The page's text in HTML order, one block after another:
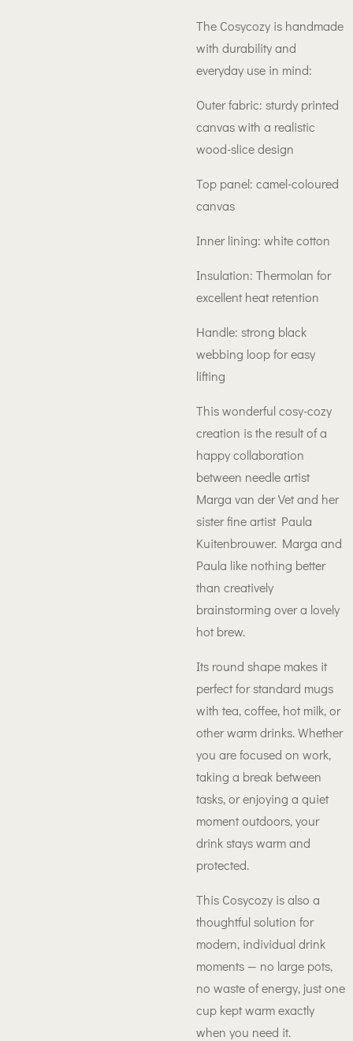
The Cosycozy is handmade
with durability and
everyday use in mind:
Outer fabric: sturdy printed
canvas with a realistic
wood-slice design
Top panel: camel-coloured
canvas
Inner lining: white cotton
Insulation: Thermolan for
excellent heat retention
Handle: strong black
webbing loop for easy
lifting
This wonderful cosy-cozy
creation is the result of a
happy collaboration
between needle artist
Marga van der Vet and her
sister fine artist Paula
Kuitenbrouwer. Marga and
Paula like nothing better
than creatively
brainstorming over a lovely
hot brew.
Its round shape makes it
perfect for standard mugs
with tea, coffee, hot milk, or
other warm drinks. Whether
you are focused on work,
taking a break between
tasks, or enjoying a quiet
moment outdoors, your
drink stays warm and
protected.
This Cosycozy is also a
thoughtful solution for
modern, individual drink
moments — no large pots,
no waste of energy, just one
cup kept warm exactly
when you need it.